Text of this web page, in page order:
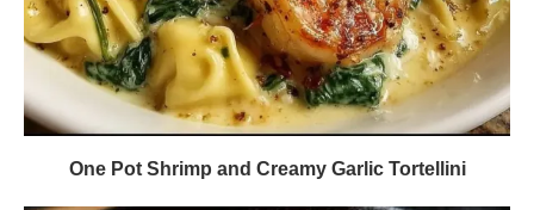
One Pot Shrimp and Creamy Garlic Tortellini